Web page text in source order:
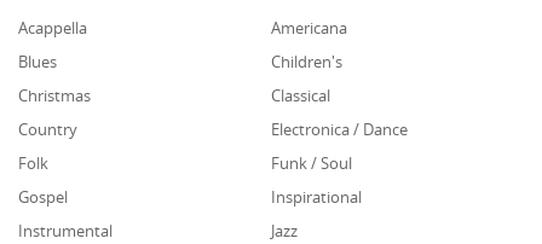
Acappella
Americana
Blues
Children's
Christmas
Classical
Country
Electronica / Dance
Folk
Funk / Soul
Gospel
Inspirational
Instrumental
Jazz